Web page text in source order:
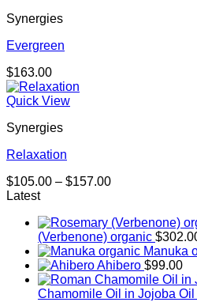
Synergies
Evergreen
$163.00
Quick View
Synergies
Relaxation
$105.00 – $157.00Price
through
$157.00
Latest
(Verbenone) organic $
Manuka
Ahibero $99.00
Chamomile Oil in Jojoba Oil